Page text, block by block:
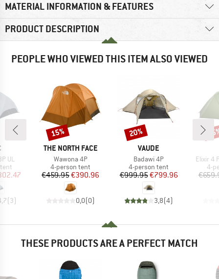
MATERIAL INFORMATION & FEATURES
PRODUCT DESCRIPTION
PEOPLE WHO VIEWED THIS ITEM ALSO VIEWED
UL
Price
(3)
BRAND
THE NORTH FACE
Item(s)
Wawona 4P
Product group
4-person tent
Price
€459.95Reduced Price
€390.96
0,0(0)
Discount
15%
BRAND
VAUDE
Item(s)
Badawi 4P
Product group
4-person tent
Price
€999.95Reduced Price
€799.96
3,8(4)
Discount
20%
Item(s)
Elixir 4
4-
THESE PRODUCTS ARE A PERFECT MATCH